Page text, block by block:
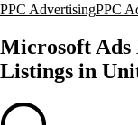
PPC AdvertisingPPC
Microsoft Ads
Listings in